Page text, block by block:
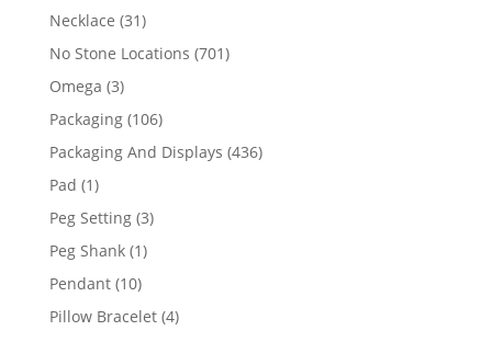
Necklace 3131
products
No Stone Locations 701701
Omega 33
products
Packaging 106106
products
Packaging And Displays 436436
Pad 11
product
Peg Setting 33
Peg Shank 11
Pendant 1010
products
Pillow Bracelet 44